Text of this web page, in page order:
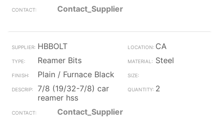
Contact_Supplier
HBBOLT
CA
Reamer Bits
Steel
Plain / Furnace Black
7/8 (19/32-7/8) car
reamer hss
2
Contact_Supplier